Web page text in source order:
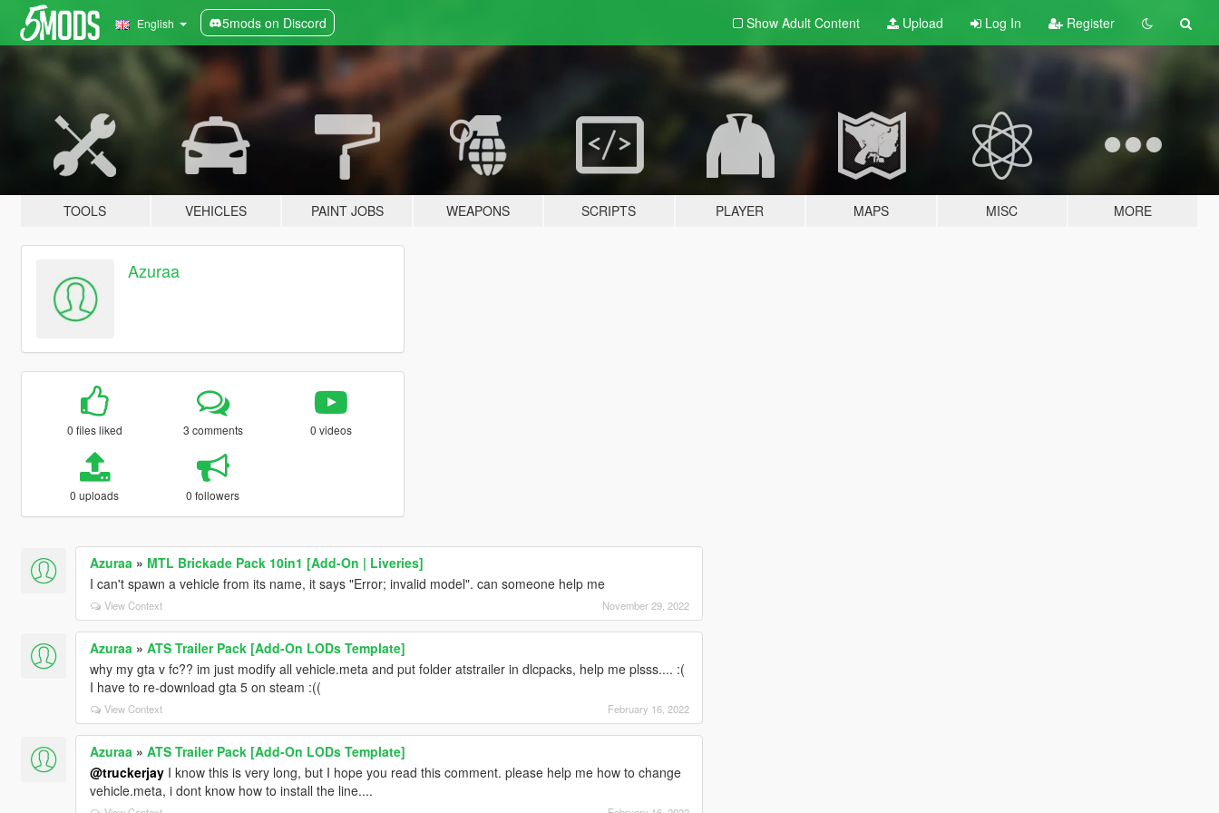
English 5mods on Discord Show Adult Content Upload Log In Register
TOOLS VEHICLES PAINT JOBS WEAPONS SCRIPTS PLAYER MAPS MISC MORE
Azuraa
0 files liked 3 comments 0 videos
0 uploads 0 followers
Azuraa » MTL Brickade Pack 10in1 [Add-On | Liveries]
I can't spawn a vehicle from its name, it says "Error; invalid model". can someone help me
View Context November 29, 2022
Azuraa » ATS Trailer Pack [Add-On LODs Template]
why my gta v fc?? im just modify all vehicle.meta and put folder atstrailer in dlcpacks, help me plsss.... :(
I have to re-download gta 5 on steam :((
View Context February 16, 2022
Azuraa » ATS Trailer Pack [Add-On LODs Template]
@truckerjayI know this is very long, but I hope you read this comment. please help me how to change
vehicle.meta, i dont know how to install the line....